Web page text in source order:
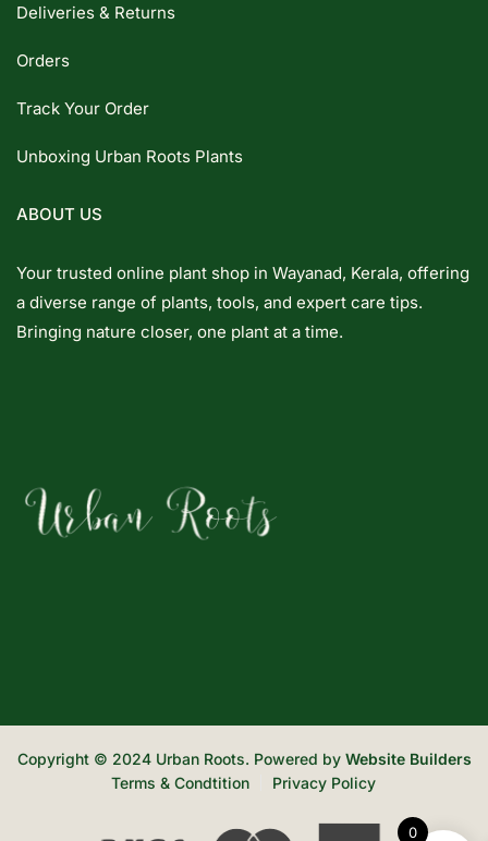
Deliveries & Returns
Orders
Track Your Order
Unboxing Urban Roots Plants
ABOUT US
Your trusted online plant shop in Wayanad, Kerala, offering
a diverse range of plants, tools, and expert care tips.
Bringing nature closer, one plant at a time.
Copyright © 2024 Urban Roots. Powered by Website Builders
Terms & Condtition
Privacy Policy
0